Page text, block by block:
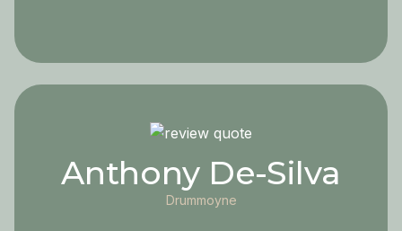
Anthony De-Silva
Drummoyne